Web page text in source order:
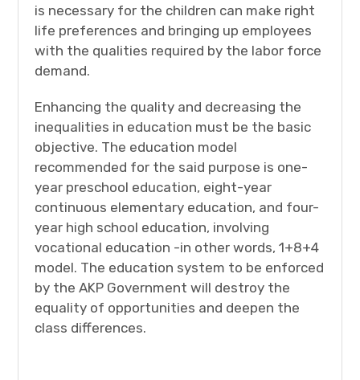
is necessary for the children can make right
life preferences and bringing up employees
with the qualities required by the labor force
demand.
Enhancing the quality and decreasing the
inequalities in education must be the basic
objective. The education model
recommended for the said purpose is one-
year preschool education, eight-year
continuous elementary education, and four-
year high school education, involving
vocational education -in other words, 1+8+4
model. The education system to be enforced
by the AKP Government will destroy the
equality of opportunities and deepen the
class differences.